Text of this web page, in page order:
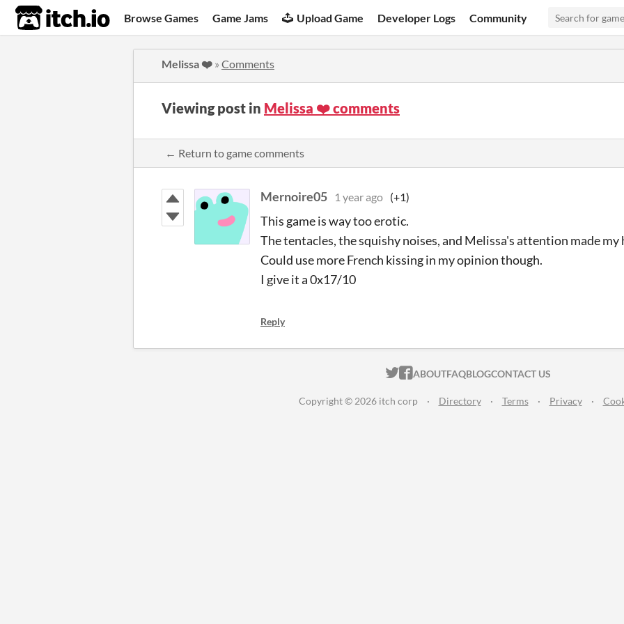
itch.io Browse Games Game Jams Upload Game Developer Logs Community
Melissa ❤️ » Comments
Viewing post in Melissa ❤️ comments
← Return to game comments
Mernoire05 1 year ago (+1)
This game is way too erotic.
The tentacles, the squishy noises, and Melissa's attention made my
Could use more French kissing in my opinion though.
I give it a 0x17/10
Reply
ITCH.IO ON TWITTER
ITCH.IO ON FACEBOOK
ABOUTFAQBLOGCONTACT US
Copyright © 2026 itch corp · Directory · Terms · Privacy ·